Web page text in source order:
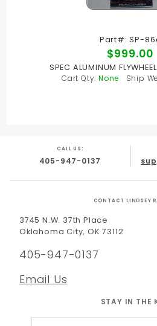
Part#: SP-
$999.00
SPEC ALUMINUM
Cart Qty: None Ship
CALL US:
405-947-0137
CONTACT LINDSEY
3745 N.W. 37th Place
Oklahoma City, OK 73112
405-947-0137
Email Us
STAY IN THE